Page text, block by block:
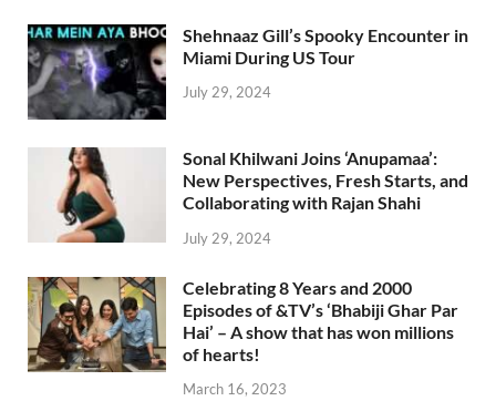
Shehnaaz Gill’s Spooky Encounter in
Miami During US Tour
July 29, 2024
Sonal Khilwani Joins ‘Anupamaa’:
New Perspectives, Fresh Starts, and
Collaborating with Rajan Shahi
July 29, 2024
Celebrating 8 Years and 2000
Episodes of &TV’s ‘Bhabiji Ghar Par
Hai’ – A show that has won millions
of hearts!
March 16, 2023